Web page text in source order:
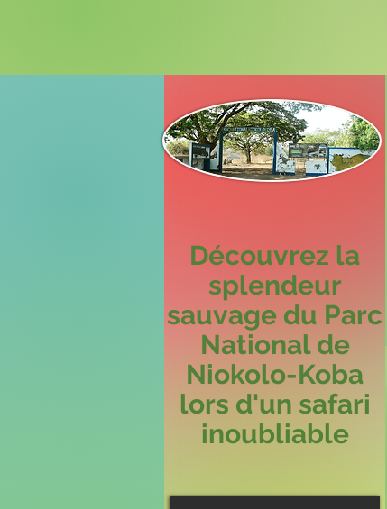
Découvrez la
splendeur
sauvage du Parc
National de
Niokolo-Koba
lors d'un safari
inoubliable